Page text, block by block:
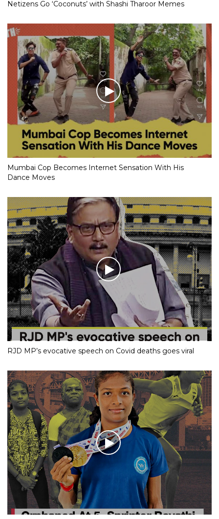
Netizens Go ‘Coconuts’ with Shashi Tharoor Memes
Mumbai Cop Becomes Internet Sensation With His
Dance Moves
RJD MP’s evocative speech on Covid deaths goes viral